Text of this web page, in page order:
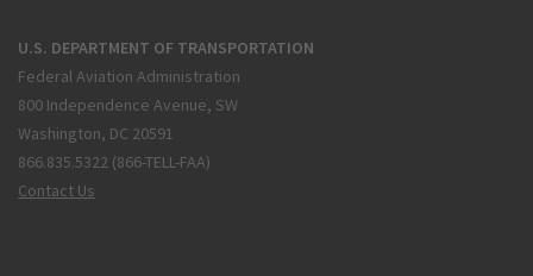
U.S. DEPARTMENT OF TRANSPORTATION
Federal Aviation Administration
800 Independence Avenue, SW
Washington, DC 20591
866.835.5322 (866-TELL-FAA)
Contact Us